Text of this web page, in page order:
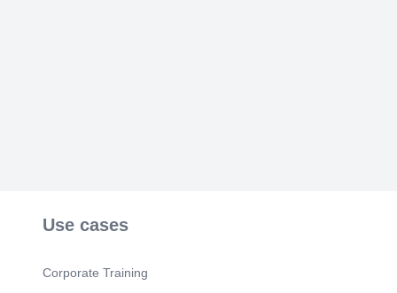
Use cases
Corporate Training